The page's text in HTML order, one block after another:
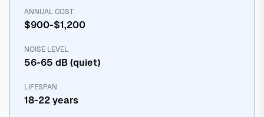
ANNUAL COST
$900-$1,200
NOISE LEVEL
56-65 dB (quiet)
LIFESPAN
18-22 years